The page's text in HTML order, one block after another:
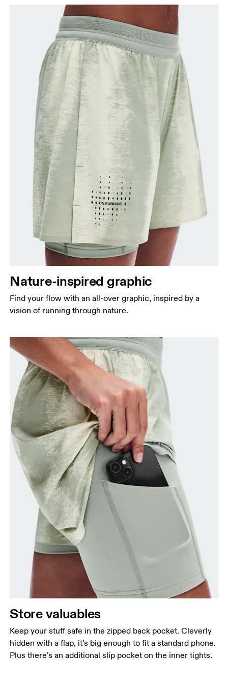
your ankle.
Nature-inspired graphic
Find your flow with an all-over graphic, inspired by a
vision of running through nature.
Store valuables
Keep your stuff safe in the zipped back pocket. Cleverly
hidden with a flap, it’s big enough to fit a standard phone.
Plus there’s an additional slip pocket on the inner tights.